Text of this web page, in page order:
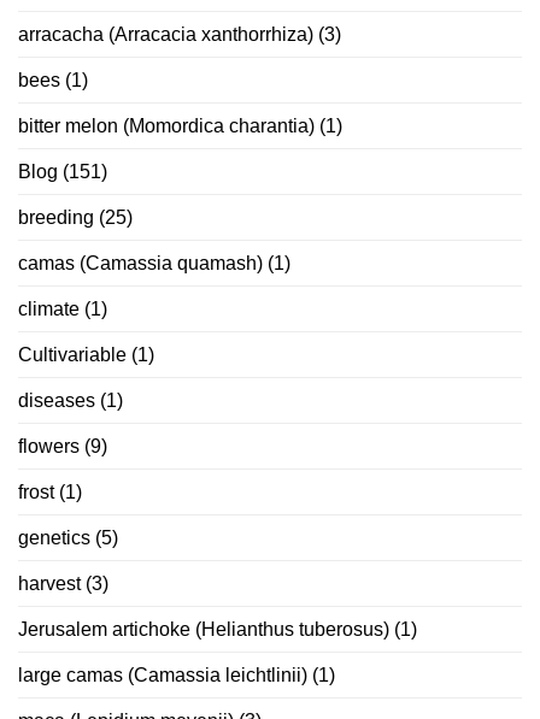
arracacha (Arracacia xanthorrhiza) (3)
bees (1)
bitter melon (Momordica charantia) (1)
Blog (151)
breeding (25)
camas (Camassia quamash) (1)
climate (1)
Cultivariable (1)
diseases (1)
flowers (9)
frost(1)
genetics (5)
harvest(3)
Jerusalem artichoke (Helianthus tuberosus) (1)
large camas (Camassia leichtlinii) (1)